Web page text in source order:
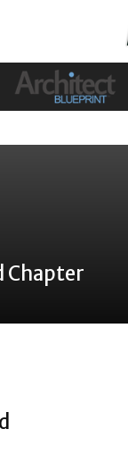
Chapter